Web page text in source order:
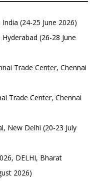
(24-25 June 2026)
(26-28 June
Trade Center, Chennai
Trade Center, Chennai
New Delhi (20-23 July
DELHI, Bharat
2026)